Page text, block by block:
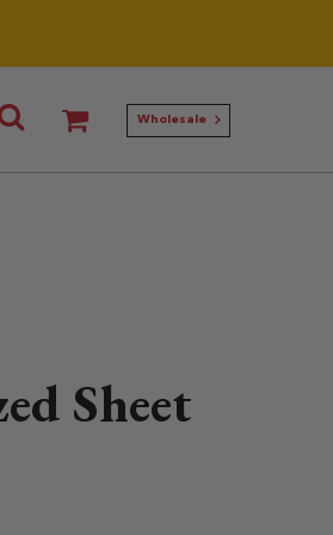
Search Ann Clark
Wholesale
Sheet